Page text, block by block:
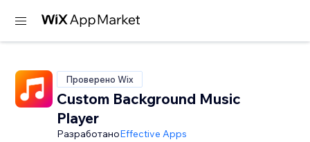
Проверено Wix
Custom Background Music
Player
РазработаноEffective Apps